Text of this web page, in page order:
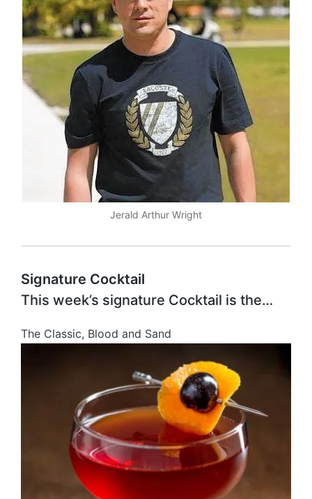
Jerald Arthur Wright
Signature Cocktail
This week’s signature Cocktail is the…
The Classic, Blood and Sand